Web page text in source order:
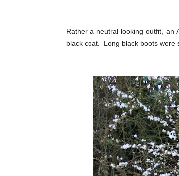
Rather a neutral looking outfit, an
black coat. Long black boots were